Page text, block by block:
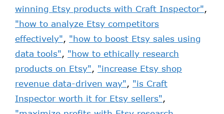
winning Etsy products with Craft Inspector",
"how to analyze Etsy competitors
effectively", "how to boost Etsy sales using
data tools", "how to ethically research
products on Etsy", "increase Etsy shop
revenue data-driven way", "is Craft
Inspector worth it for Etsy sellers",